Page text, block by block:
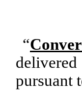
“
pursuant